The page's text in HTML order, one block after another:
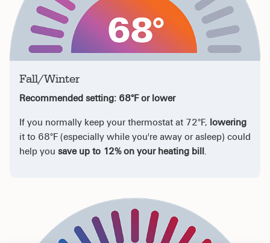
Fall/Winter
Recommended setting: 68°F or lower
If you normally keep your thermostat at 72°F, lowering
it to 68°F (especially while you're away or asleep) could
help you save up to 12% on your heating bill.